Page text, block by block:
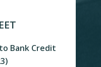
Bank Credit